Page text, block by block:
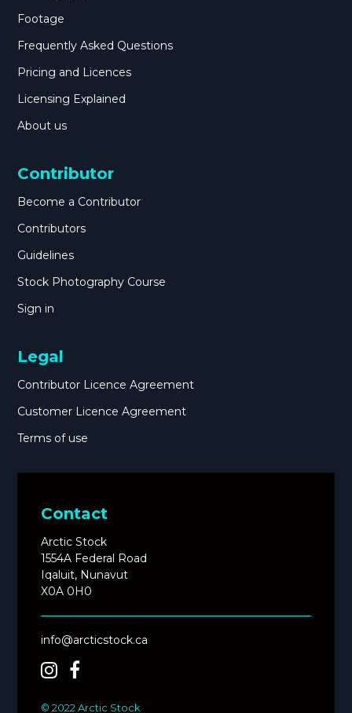
Footage
Frequently Asked Questions
Pricing and Licences
Licensing Explained
About us
Contributor
Become a Contributor
Contributors
Guidelines
Stock Photography Course
Sign in
Legal
Contributor Licence Agreement
Customer Licence Agreement
Terms of use
Contact
Arctic Stock
1554A Federal Road
Iqaluit, Nunavut
X0A 0H0
info@arcticstock.ca
© 2022 Arctic Stock